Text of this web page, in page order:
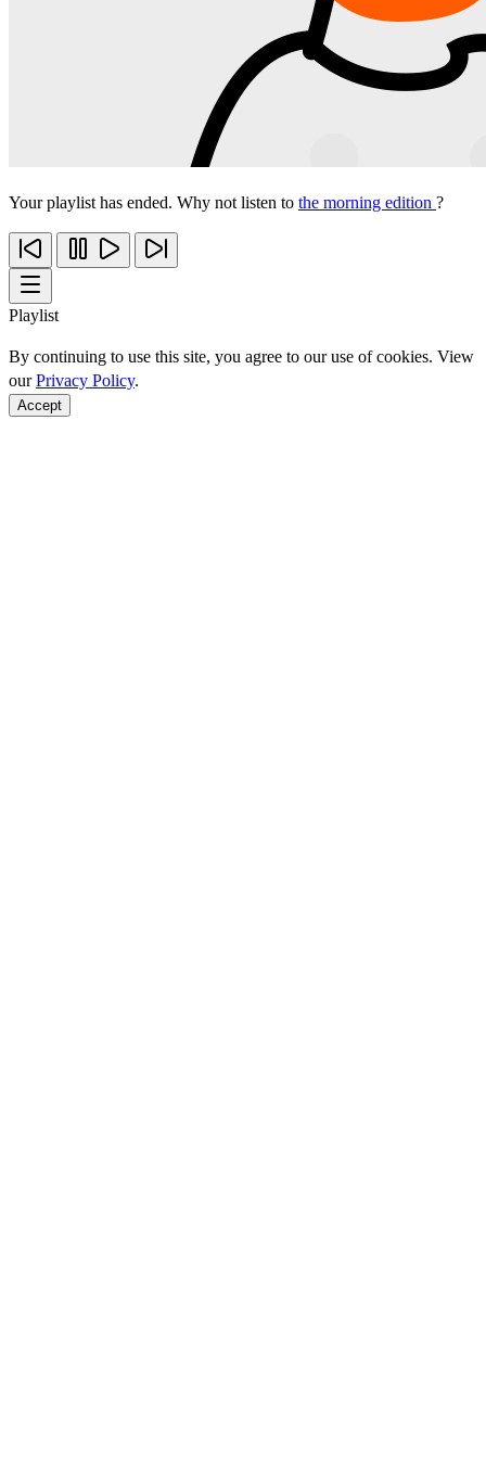
Your playlist has ended. Why not listen to the morning edition ?
Playlist
By continuing to use this site, you agree to our use of cookies. View
ourPrivacy Policy.
Accept